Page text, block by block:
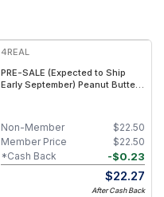
4REAL
PRE-SALE (Expected to Ship
Early September) Peanut Butter
$22.50
Non-Member
$22.50
Member Price
-$0.23
*Cash Back
$22.27
After Cash Back